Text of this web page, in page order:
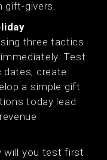
givers.
three tactics
Test
dates, create
a simple gift
today lead
will you test first